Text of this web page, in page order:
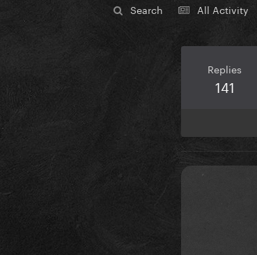
Search All Activity
Replies
141